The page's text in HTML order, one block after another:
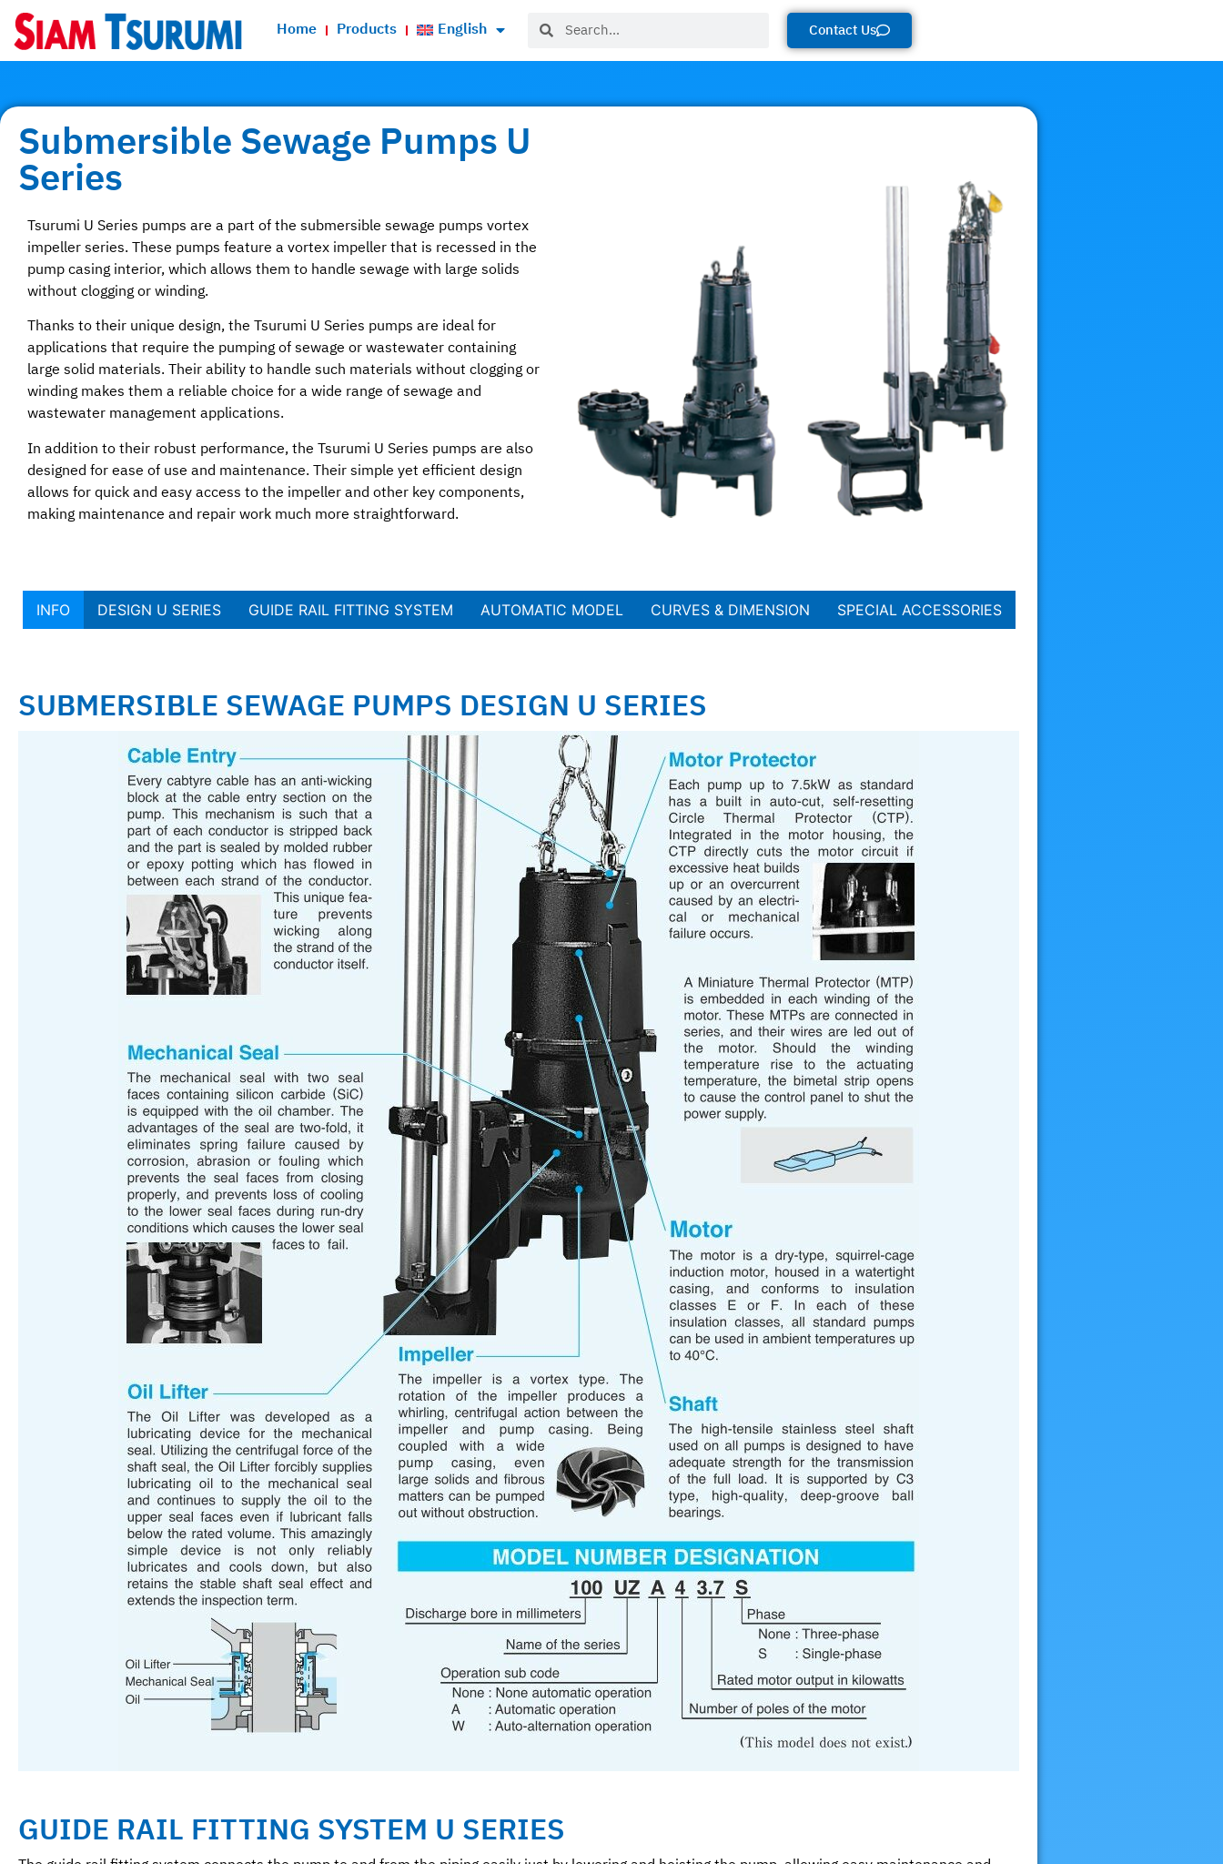
Home Products English Contact Us
Submersible Sewage Pumps U
Series
Tsurumi U Series pumps are a part of the submersible sewage pumps vortex
impeller series. These pumps feature a vortex impeller that is recessed in the
pump casing interior, which allows them to handle sewage with large solids
without clogging or winding.
Thanks to their unique design, the Tsurumi U Series pumps are ideal for
applications that require the pumping of sewage or wastewater containing
large solid materials. Their ability to handle such materials without clogging or
winding makes them a reliable choice for a wide range of sewage and
wastewater management applications.
In addition to their robust performance, the Tsurumi U Series pumps are also
designed for ease of use and maintenance. Their simple yet efficient design
allows for quick and easy access to the impeller and other key components,
making maintenance and repair work much more straightforward.
INFO DESIGN U SERIES GUIDE RAIL FITTING SYSTEM AUTOMATIC MODEL​ CURVES & DIMENSION SPECIAL ACCESSORIES
SUBMERSIBLE SEWAGE PUMPS DESIGN U SERIES
GUIDE RAIL FITTING SYSTEM U SERIES